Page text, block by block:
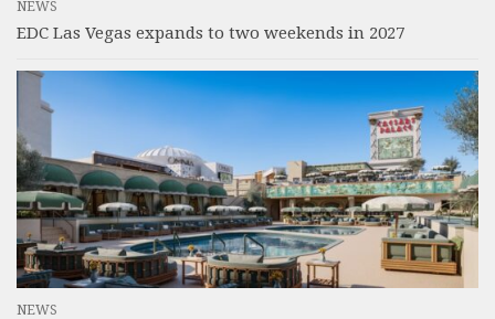
NEWS
EDC Las Vegas expands to two weekends in 2027
NEWS